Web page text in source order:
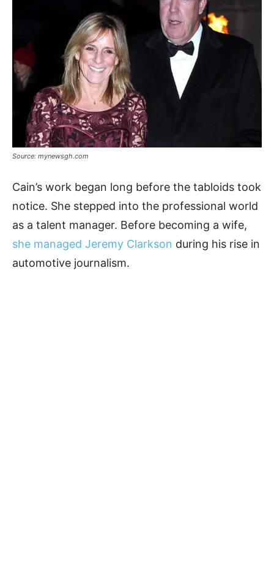
Source: mynewsgh.com
Cain’s work began long before the tabloids took
notice. She stepped into the professional world
as a talent manager. Before becoming a wife,
she managed Jeremy Clarkson during his rise in
automotive journalism.